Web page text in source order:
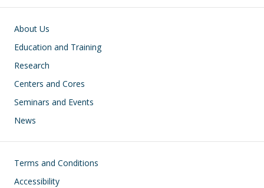
Main navigation
About Us
Education and Training
Research
Centers and Cores
Seminars and Events
News
Footer
Terms and Conditions
Accessibility